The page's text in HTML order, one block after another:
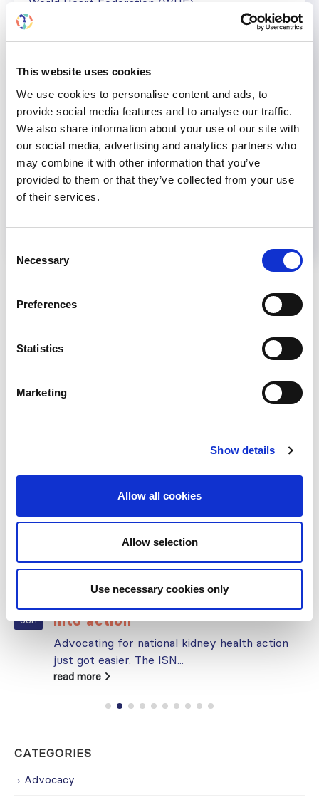
This website uses cookies
We use cookies to personalise content and ads, to
provide social media features and to analyse our traffic.
We also share information about your use of our site with
our social media, advertising and analytics partners who
may combine it with other information that you’ve
provided to them or that they’ve collected from your use
of their services.
Selection
Necessary
Preferences
Statistics
Marketing
Show details
Allow all cookies
Allow selection
Use necessary cookies only
International Society of Nephrology (ISN)
Share
Help us advance kidney health worldwide
Back to News
RELATED
Jun
Play your part in turning the WHO
into action
Advocating for national kidney health action
just got easier. The ISN...
read more
CATEGORIES
Advocacy